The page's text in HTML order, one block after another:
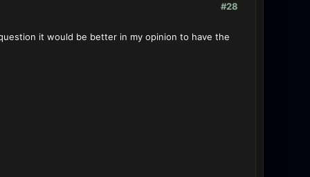
#28
it would be better in my opinion to have the